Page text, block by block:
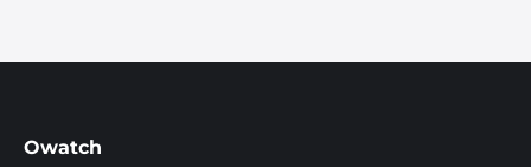
Owatch